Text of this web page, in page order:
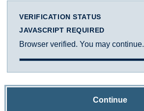
VERIFICATION STATUS
JAVASCRIPT REQUIRED
Browser verified. You may continue.
Continue